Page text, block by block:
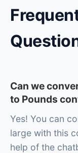
Can we
to Pounds
Yes! You can
large with this
help of the